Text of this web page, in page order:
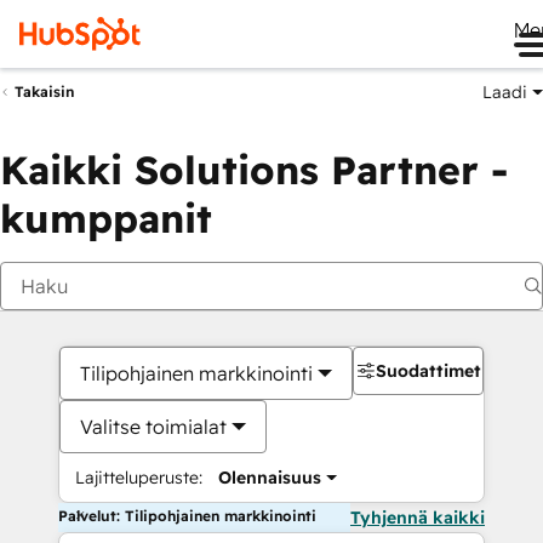
Takaisin Laadi
Kaikki Solutions Partner -
kumppanit
Tilipohjainen markkinointi
Valitse toimialat
Lajitteluperuste: Olennaisuus
Suodattimet
Palvelut: Tilipohjainen markkinointi Tyhjennä kaikki